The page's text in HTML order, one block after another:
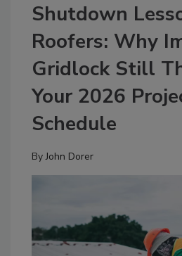
Shutdown
Roofers: Why
Gridlock Still
Your 2026
Schedule
ByJohn Dorer